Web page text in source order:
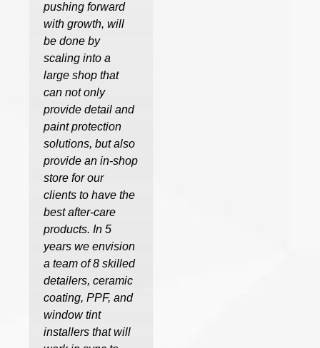
pushing forward
with growth, will
be done by
scaling into a
large shop that
can not only
provide detail and
paint protection
solutions, but also
provide an in-shop
store for our
clients to have the
best after-care
products. In 5
years we envision
a team of 8 skilled
detailers, ceramic
coating, PPF, and
window tint
installers that will